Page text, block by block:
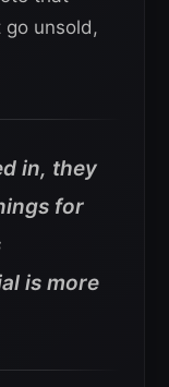
unsold,
in, they
for
is more